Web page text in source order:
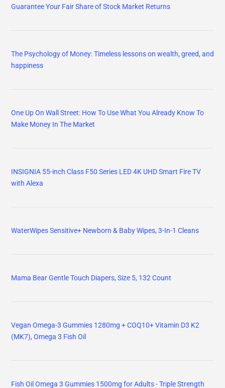
Guarantee Your Fair Share of Stock Market Returns
The Psychology of Money: Timeless lessons on wealth, greed, and
happiness
One Up On Wall Street: How To Use What You Already Know To
Make Money In The Market
INSIGNIA 55-inch Class F50 Series LED 4K UHD Smart Fire TV
with Alexa
WaterWipes Sensitive+ Newborn & Baby Wipes, 3-In-1 Cleans
Mama Bear Gentle Touch Diapers, Size 5, 132 Count
Vegan Omega-3 Gummies 1280mg + COQ10+ Vitamin D3 K2
(MK7), Omega 3 Fish Oil
Fish Oil Omega 3 Gummies 1500mg for Adults - Triple Strength